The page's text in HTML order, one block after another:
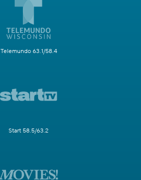
Telemundo 63.1/58.4
Start 58.5/63.2